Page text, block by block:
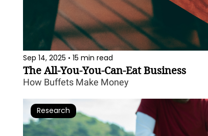
Sep 14, 2025 • 15 min read
The All-You-You-Can-Eat Business
How Buffets Make Money
Research